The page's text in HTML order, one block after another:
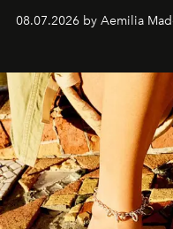
08.07.2026 by Aemilia